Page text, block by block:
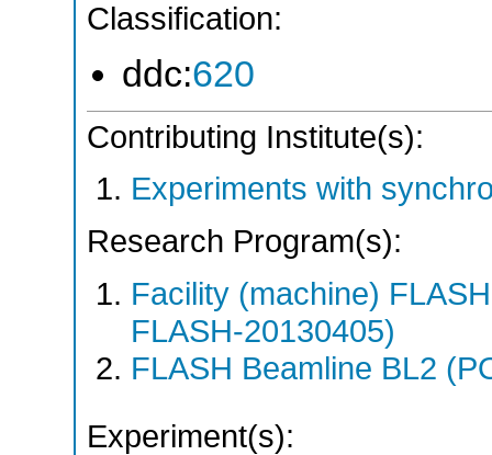
Classification:
ddc:620
Contributing Institute(s):
Experiments with
Research Program(s):
Facility (machine)
FLASH-20130405)
FLASH Beamline BL2
Experiment(s):